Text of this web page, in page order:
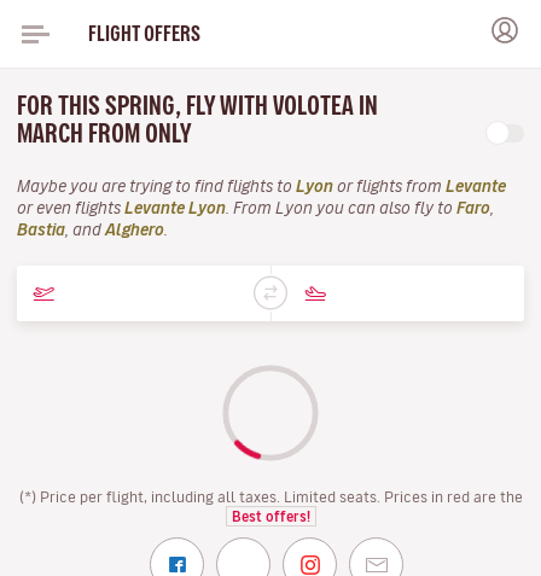
FLIGHT OFFERS
FOR THIS SPRING, FLY WITH VOLOTEA IN
MARCH FROM ONLY
Maybe you are trying to find flights to Lyon or flights from Levante
or even flights Levante Lyon . From Lyon you can also fly to Faro
Bastia , and Alghero
(*) Price per flight, including all taxes. Limited seats. Prices in red are the
Best offers!